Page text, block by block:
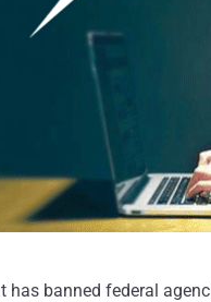
has banned federal